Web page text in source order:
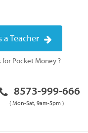
a Teacher
for Pocket Money ?
8573-999-666
( Mon-Sat, 9am-5pm )